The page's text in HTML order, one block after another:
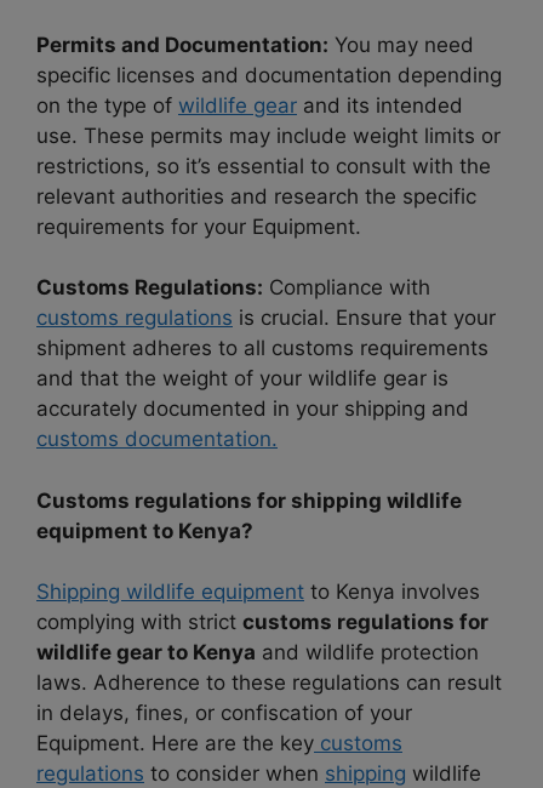
Permits and Documentation: You may need
specific licenses and documentation depending
on the type of wildlife gear and its intended
use. These permits may include weight limits or
restrictions, so it’s essential to consult with the
relevant authorities and research the specific
requirements for your Equipment.
Customs Regulations: Compliance with
customs regulations is crucial. Ensure that your
shipment adheres to all customs requirements
and that the weight of your wildlife gear is
accurately documented in your shipping and
customs documentation.
Customs regulations for shipping wildlife
equipment to Kenya?
Shipping wildlife equipment to Kenya involves
complying with strict customs regulations for
wildlife gear to Kenya and wildlife protection
laws. Adherence to these regulations can result
in delays, fines, or confiscation of your
Equipment. Here are the key customs
regulations to consider when shipping wildlife